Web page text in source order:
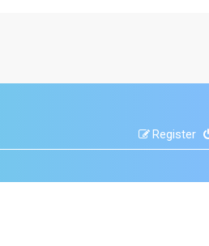
Register